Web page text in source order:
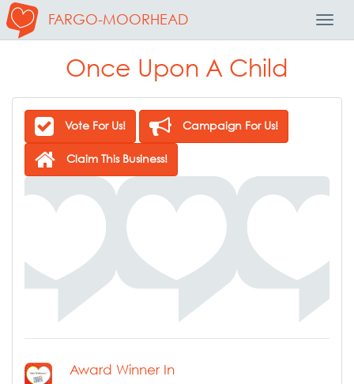
FARGO-MOORHEAD
Once Upon A Child
Vote For Us! Campaign For Us!
Claim This Business!
Award Winner In